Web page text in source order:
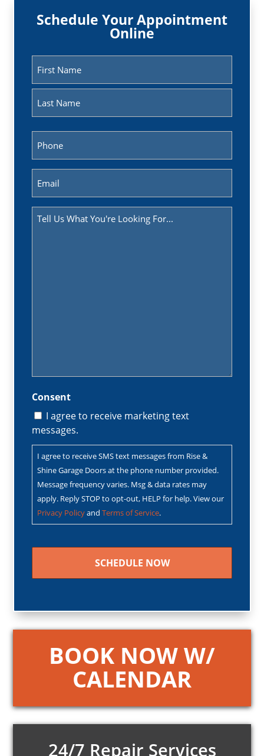
Schedule Your Appointment
Online
(Required)
(Required)
(Required)
Message
Consent
I agree to receive marketing text
messages.
I agree to receive SMS text messages from Rise &
Shine Garage Doors at the phone number provided.
Message frequency varies. Msg & data rates may
apply. Reply STOP to opt-out, HELP for help. View our
Privacy PolicyandTerms of Service.
BOOK NOW W/
CALENDAR
24/7 Repair Services